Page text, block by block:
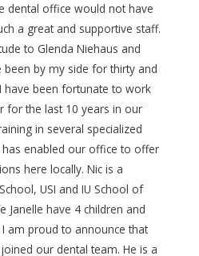
dental office would not have
a great and supportive staff.
to Glenda Niehaus and
by my side for thirty and
have been fortunate to work
for the last 10 years in our
in several specialized
enabled our office to offer
here locally. Nic is a
USI and IU School of
Janelle have 4 children and
am proud to announce that
our dental team. He is a